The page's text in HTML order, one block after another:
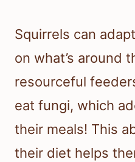
Squirrels can
on what’s around
resourceful
eat fungi, which
their meals! This
their diet helps